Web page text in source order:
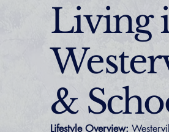
Living
&
Lifestyle Overview: